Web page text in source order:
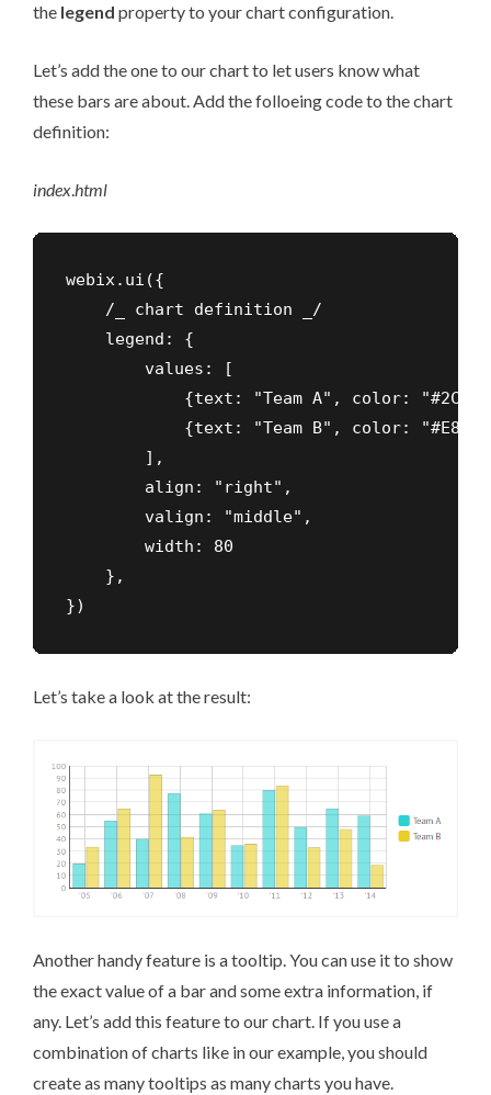
the legend property to your chart configuration.
Let’s add the one to our chart to let users know what
these bars are about. Add the folloeing code to the chart
definition:
index.html
webix.ui({
    /_ chart definition _/
    legend: {
        values: [
{text: "Team A", color:
{text: "Team B", color:
        ],
        align: "right",
        valign: "middle",
        width: 80
    },
})
Let’s take a look at the result:
Another handy feature is a tooltip. You can use it to show
the exact value of a bar and some extra information, if
any. Let’s add this feature to our chart. If you use a
combination of charts like in our example, you should
create as many tooltips as many charts you have.